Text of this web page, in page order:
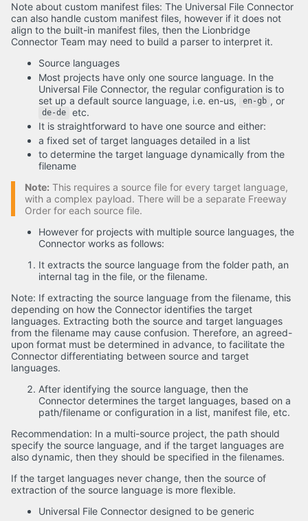
Note about custom manifest files: The Universal File Connector
can also handle custom manifest files, however if it does not
align to the built-in manifest files, then the Lionbridge
Connector Team may need to build a parser to interpret it.
Source languages
Most projects have only one source language. In the
Universal File Connector, the regular configuration is to
set up a default source language, i.e. en-us,
en-gb , or
de-de
etc.
It is straightforward to have one source and either:
a fixed set of target languages detailed in a list
to determine the target language dynamically from the
filename
Note: This requires a source file for every target language,
with a complex payload. There will be a separate Freeway
Order for each source file.
However for projects with multiple source languages, the
Connector works as follows:
It extracts the source language from the folder path, an
internal tag in the file, or the filename.
Note: If extracting the source language from the filename, this
depending on how the Connector identifies the target
languages. Extracting both the source and target languages
from the filename may cause confusion. Therefore, an agreed-
upon format must be determined in advance, to facilitate the
Connector differentiating between source and target
languages.
After identifying the source language, then the
Connector determines the target languages, based on a
path/filename or configuration in a list, manifest file, etc.
Recommendation: In a multi-source project, the path should
specify the source language, and if the target languages are
also dynamic, then they should be specified in the filenames.
If the target languages never change, then the source of
extraction of the source language is more flexible.
Universal File Connector designed to be generic